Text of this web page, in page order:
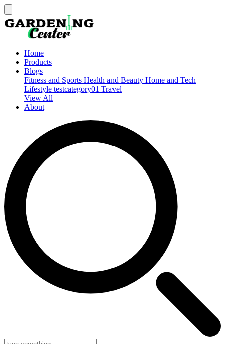
Home
Products
Blogs
Fitness and Sports Health and Beauty Home and Tech
Lifestyle testcategory01 Travel
View All
About